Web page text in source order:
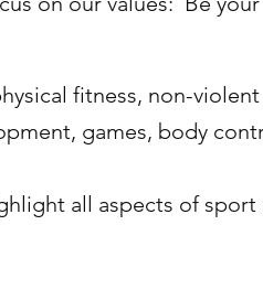
fitness, non-
games, body
all aspects of